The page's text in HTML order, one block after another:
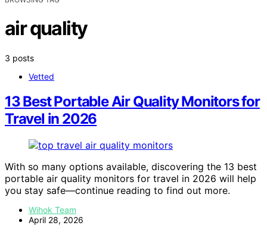
air quality
3 posts
Vetted
13 Best Portable Air Quality Monitors for
Travel in 2026
With so many options available, discovering the 13 best
portable air quality monitors for travel in 2026 will help
you stay safe—continue reading to find out more.
Wihok Team
April 28, 2026